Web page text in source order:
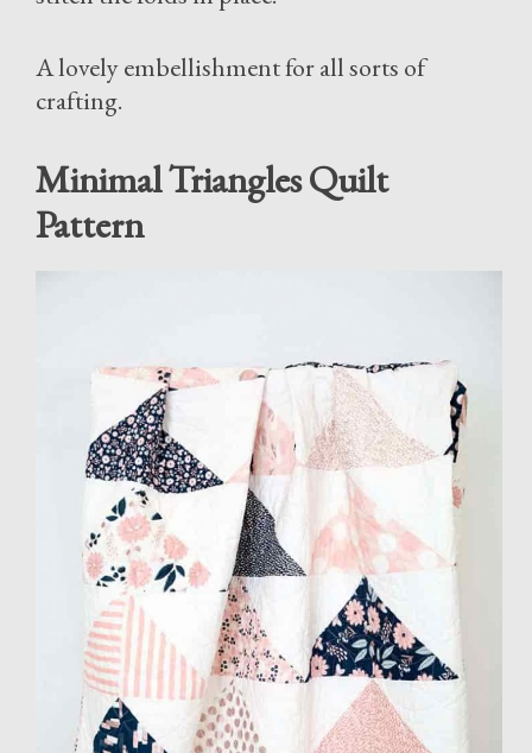
A lovely embellishment for all sorts of
crafting.
Minimal Triangles Quilt
Pattern